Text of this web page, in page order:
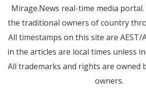
Mirage.News real-time media portal.
the traditional owners of country
All timestamps on this site are AEST/
in the articles are local times unless
All trademarks and rights are owned
owners.